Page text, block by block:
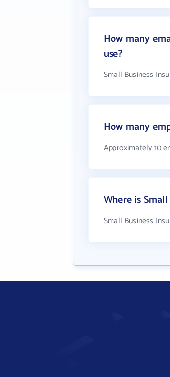
How many
use?
Small Business
How many
Approximately 10
Where is
Small Business